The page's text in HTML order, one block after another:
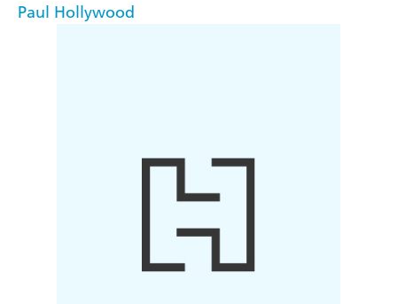
Paul Hollywood